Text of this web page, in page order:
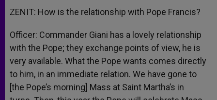
ZENIT: How is the relationship with Pope Francis?
Officer: Commander Giani has a lovely relationship
with the Pope; they exchange points of view, he is
very available. What the Pope wants comes directly
to him, in an immediate relation. We have gone to
[the Pope’s morning] Mass at Saint Martha’s in